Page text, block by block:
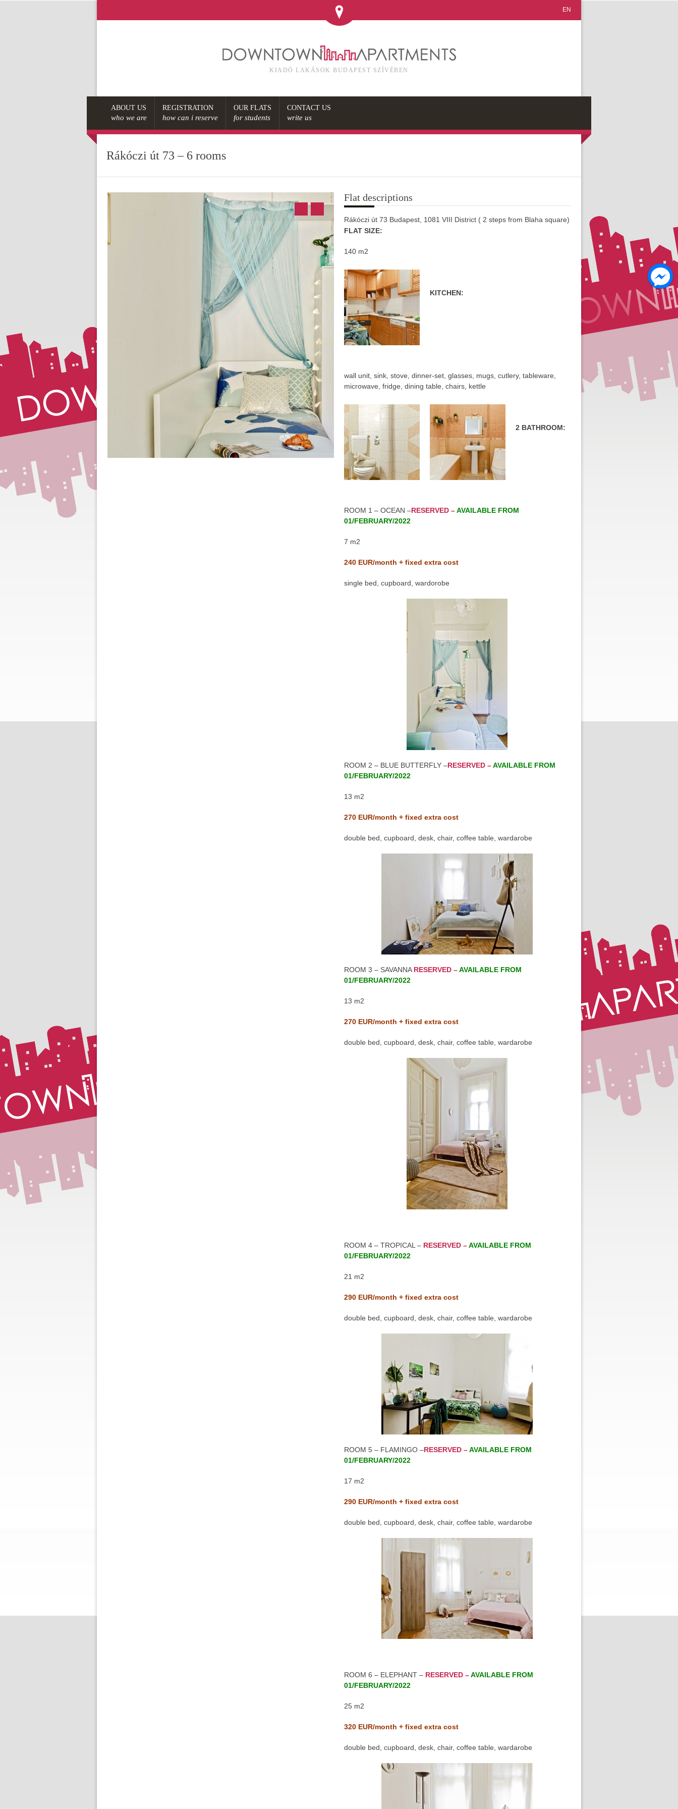
EN
KIADÓ LAKÁSOK BUDAPEST SZÍVÉBEN
ABOUT US
who we are
REGISTRATION
how can i reserve
OUR FLATS
for students
CONTACT US
write us
Rákóczi út 73 – 6 rooms
Flat descriptions
Rákóczi út 73 Budapest, 1081 VIII District ( 2 steps from Blaha square)
FLAT SIZE:
140 m2
KITCHEN:
wall unit, sink, stove, dinner-set, glasses, mugs, cutlery, tableware,
microwave, fridge, dining table, chairs, kettle
2 BATHROOM:
ROOM 1 – OCEAN –RESERVED –AVAILABLE FROM
01/FEBRUARY/2022
7 m2
240EUR/month + fixed extra cost
single bed, cupboard, wardorobe
ROOM 2 – BLUE BUTTERFLY –RESERVED –AVAILABLE FROM
01/FEBRUARY/2022
13 m2
270EUR/month + fixed extra cost
double bed, cupboard, desk, chair, coffee table, wardarobe
ROOM 3 – SAVANNA RESERVED –AVAILABLE FROM
01/FEBRUARY/2022
13 m2
270EUR/month + fixed extra cost
double bed, cupboard, desk, chair, coffee table, wardarobe
ROOM 4 – TROPICAL – RESERVED –AVAILABLE FROM
01/FEBRUARY/2022
21 m2
290EUR/month + fixed extra cost
double bed, cupboard, desk, chair, coffee table, wardarobe
ROOM 5 – FLAMINGO –RESERVED –AVAILABLE FROM
01/FEBRUARY/2022
17 m2
290EUR/month + fixed extra cost
double bed, cupboard, desk, chair, coffee table, wardarobe
ROOM 6 – ELEPHANT – RESERVED –AVAILABLE FROM
01/FEBRUARY/2022
25 m2
320EUR/month + fixed extra cost
double bed, cupboard, desk, chair, coffee table, wardarobe